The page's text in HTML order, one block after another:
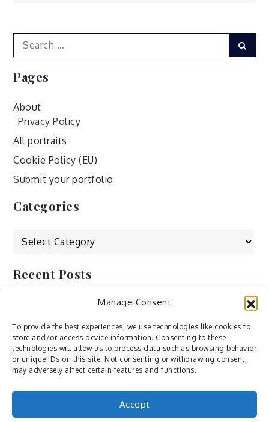
Manage Consent
To provide the best experiences, we use technologies like cookies to
store and/or access device information. Consenting to these
technologies will allow us to process data such as browsing behavior
or unique IDs on this site. Not consenting or withdrawing consent,
may adversely affect certain features and functions.
Accept
Search
for:
Pages
About
Privacy Policy
All portraits
Cookie Policy (EU)
Submit your portfolio
Categories
Categories
Recent Posts
by ducdang1212
Lesley (xv) by Bureau623
M by Sergei Gavrilov